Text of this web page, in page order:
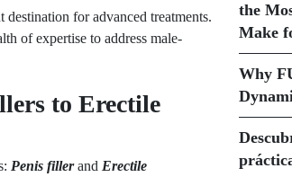
for advanced treatments.
of expertise to address male-
to Erectile
Penis fillerand Erectile
the
Make
Why